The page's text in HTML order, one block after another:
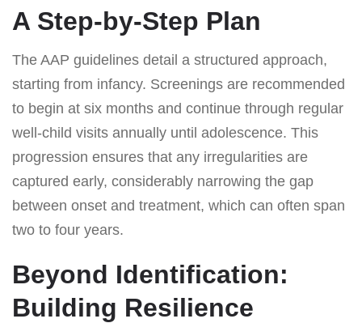
A Step-by-Step Plan
The AAP guidelines detail a structured approach,
starting from infancy. Screenings are recommended
to begin at six months and continue through regular
well-child visits annually until adolescence. This
progression ensures that any irregularities are
captured early, considerably narrowing the gap
between onset and treatment, which can often span
two to four years.
Beyond Identification:
Building Resilience